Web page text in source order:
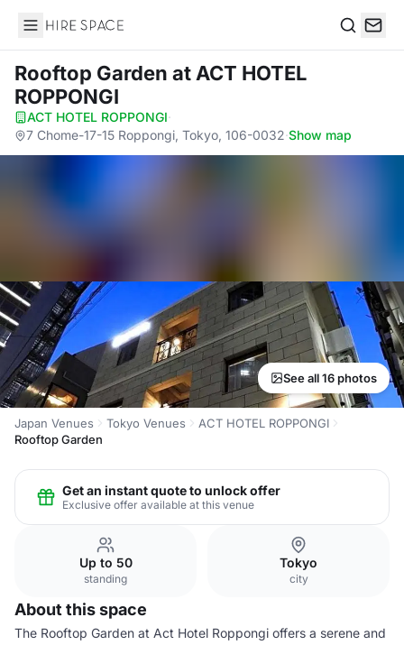
Hire Space
Rooftop Garden at ACT HOTEL
ROPPONGI
ACT HOTEL ROPPONGI·
7 Chome-17-15 Roppongi, Tokyo, 106-0032·Show map
See all 16 photos
Japan Venues Tokyo Venues
ACT HOTEL ROPPONGI
Rooftop Garden
Get an instant quote to unlock offer
Exclusive offer available at this venue
Up to 50
standing
Tokyo
city
About this space
The Rooftop Garden at Act Hotel Roppongi offers a serene and